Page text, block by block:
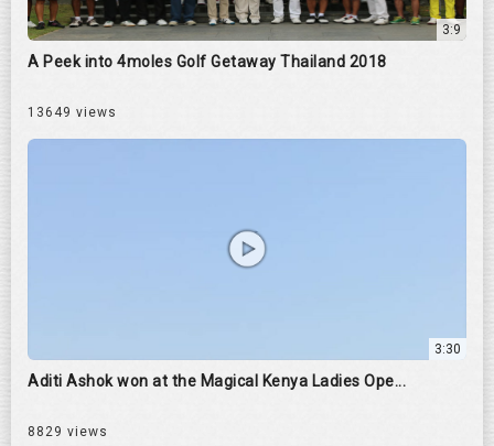
3:9
A Peek into 4moles Golf Getaway Thailand 2018
13649 views
3:30
Aditi Ashok won at the Magical Kenya Ladies Ope...
8829 views